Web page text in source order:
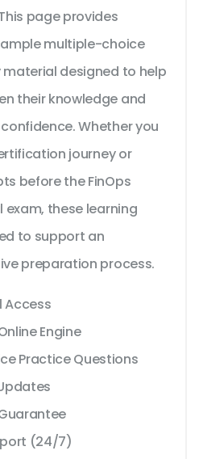
page provides
multiple-choice
designed to help
their knowledge and
Whether you
journey or
before the FinOps
exam, these learning
to support an
preparation process.
Access
Engine
Practice Questions
(24/7)